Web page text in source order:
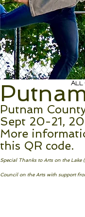
All
Putnam
Sept 20-21,
More
this QR code.
Special Thanks to Arts on the
Council on the Arts with support